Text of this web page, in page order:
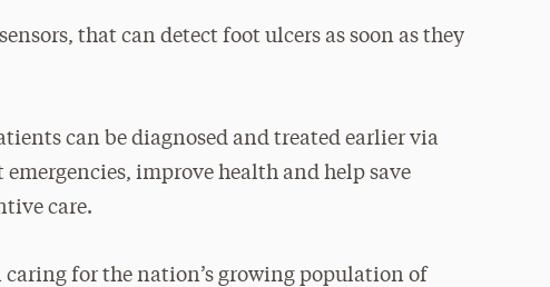
that can detect foot ulcers as soon as they
can be diagnosed and treated earlier via
improve health and help save
care.
for the nation’s growing population of